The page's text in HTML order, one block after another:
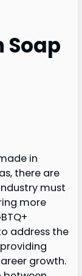
Soap
in
there are
must
more
address the
growth.